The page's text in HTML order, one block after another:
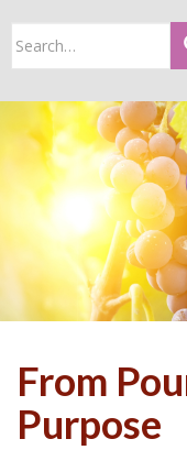
p
o
m
Search
for:
From
Purpose